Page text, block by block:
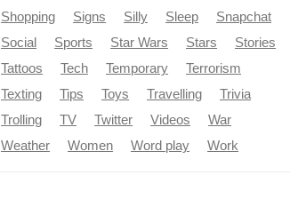
Shopping
Signs Silly Sleep
Snapchat
Social
Sports Star Wars Stars
Stories
Tattoos
Tech Temporary
Terrorism
Texting
Tips Toys Travelling
Trivia
Trolling
TV Twitter Videos
War
Weather
Women Word play Work